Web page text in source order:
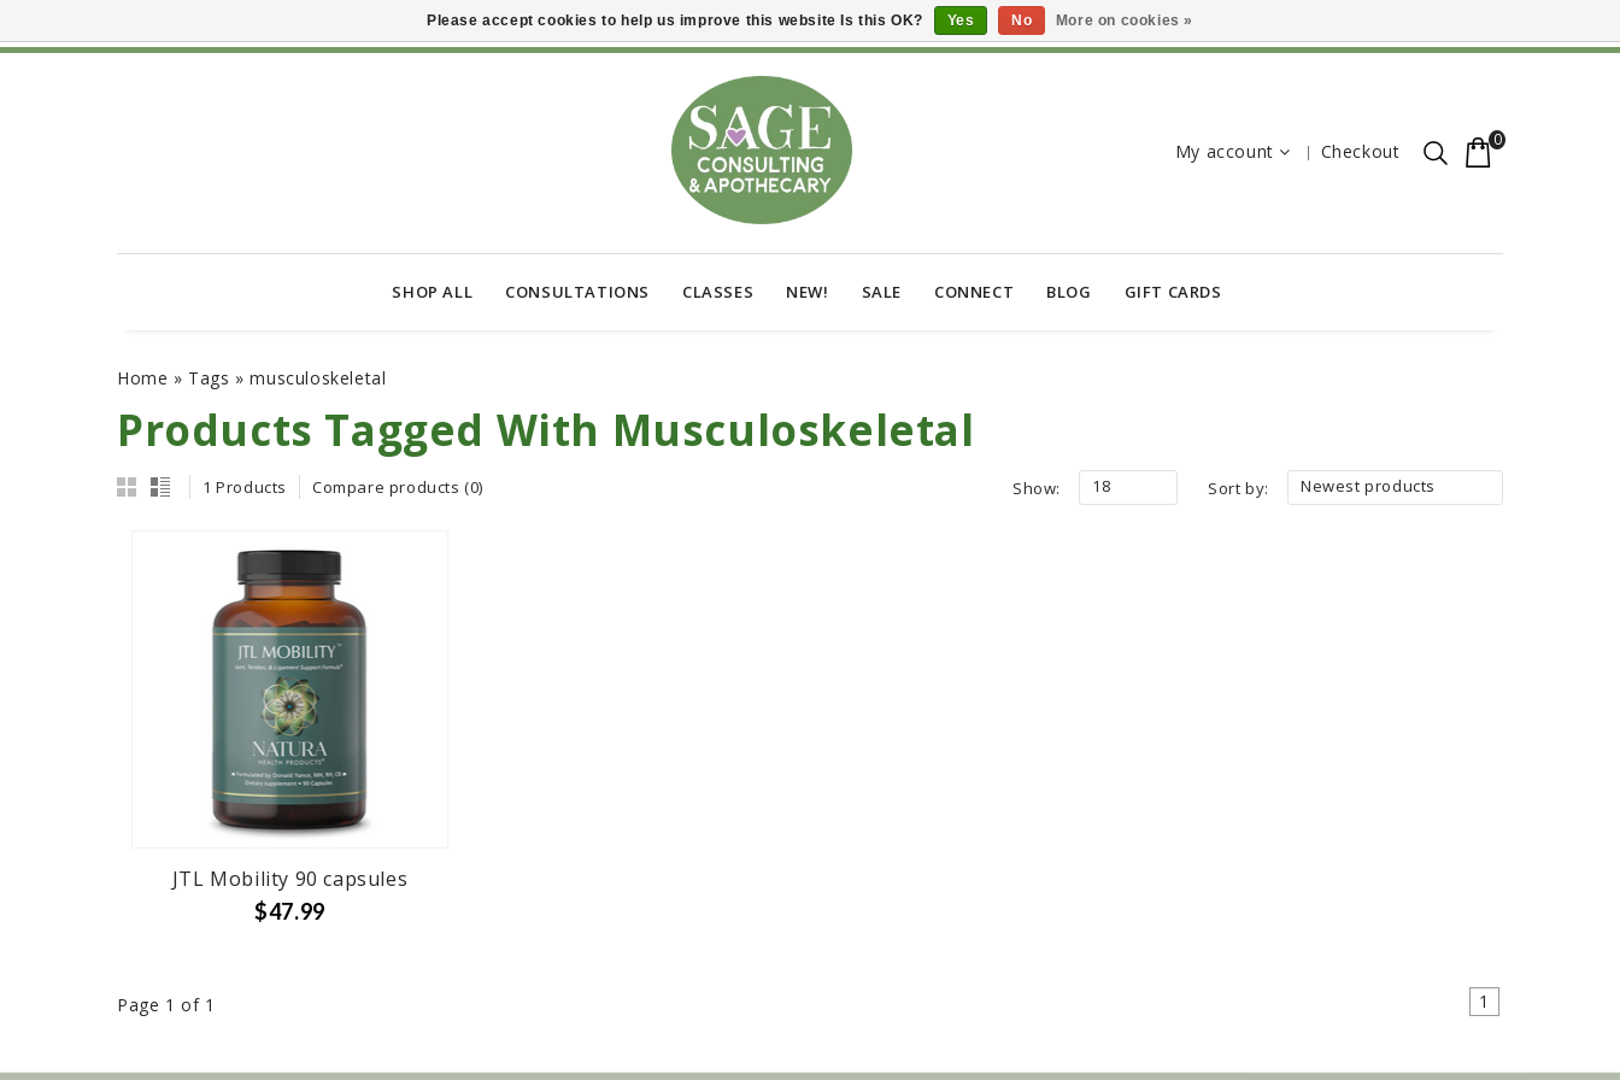
My account Checkout
0
SHOP ALL CONSULTATIONS CLASSES NEW! SALE CONNECT BLOG GIFT CARDS
Home » Tags »musculoskeletal
Products Tagged With Musculoskeletal
1 Products Compare products (0) Sort by: Newest products
Show: 18
JTL Mobility 90 capsules
$47.99
Page 1 of 1 1
Please accept cookies to help us improve this website Is this OK? Yes No More on cookies »